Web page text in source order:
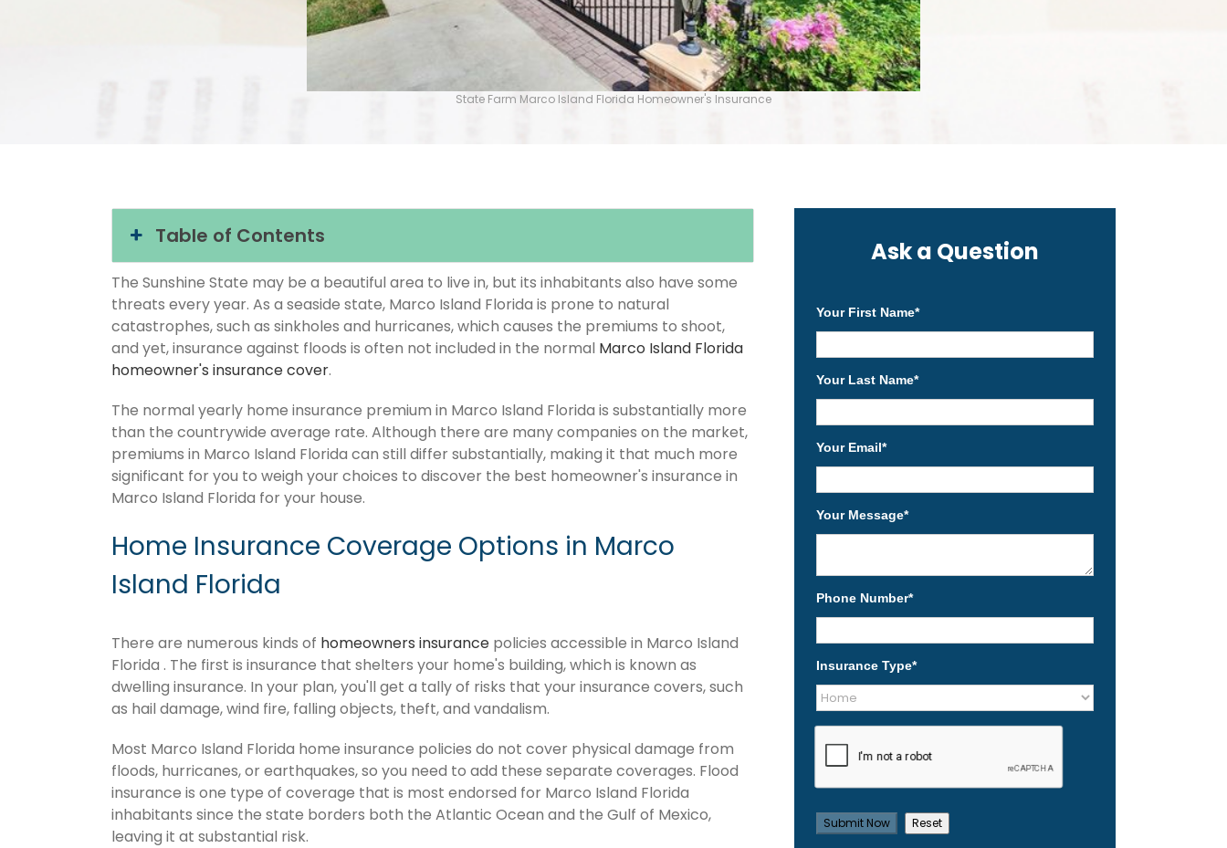
State Farm Marco Island Florida Homeowner's Insurance
Table of Contents
The Sunshine State may be a beautiful area to live in, but its inhabitants also have some
threats every year. As a seaside state, Marco Island Florida is prone to natural
catastrophes, such as sinkholes and hurricanes, which causes the premiums to shoot,
and yet, insurance against floods is often not included in the normal Marco Island Florida
homeowner's insurance cover.
The normal yearly home insurance premium in Marco Island Florida is substantially more
than the countrywide average rate. Although there are many companies on the market,
premiums in Marco Island Florida can still differ substantially, making it that much more
significant for you to weigh your choices to discover the best homeowner's insurance in
Marco Island Florida for your house.
Home Insurance Coverage Options in Marco
Island Florida
There are numerous kinds of homeowners insurance policies accessible in Marco Island
Florida . The first is insurance that shelters your home's building, which is known as
dwelling insurance. In your plan, you'll get a tally of risks that your insurance covers, such
as hail damage, wind fire, falling objects, theft, and vandalism.
Most Marco Island Florida home insurance policies do not cover physical damage from
floods, hurricanes, or earthquakes, so you need to add these separate coverages. Flood
insurance is one type of coverage that is most endorsed for Marco Island Florida
inhabitants since the state borders both the Atlantic Ocean and the Gulf of Mexico,
leaving it at substantial risk.
Ask a Question
Your First Name*
Your Last Name*
Your Email*
Your Message*
Phone Number*
Insurance Type*